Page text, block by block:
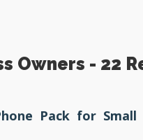
Owners - 22
Pack for